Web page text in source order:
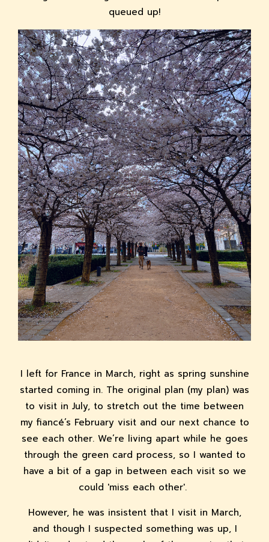
queued up!
I left for France in March, right as spring sunshine
started coming in. The original plan (my plan) was
to visit in July, to stretch out the time between
my fiancé’s February visit and our next chance to
see each other. We’re living apart while he goes
through the green card process, so I wanted to
have a bit of a gap in between each visit so we
could 'miss each other'.
However, he was insistent that I visit in March,
and though I suspected something was up, I